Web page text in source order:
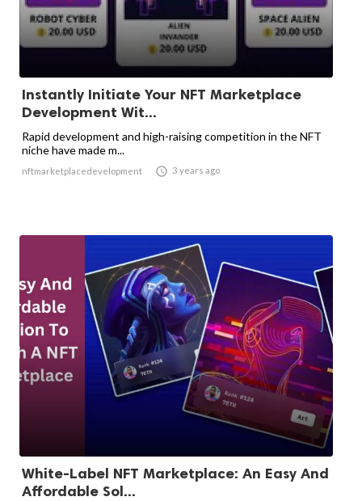
Instantly Initiate Your NFT Marketplace
Development Wit...
Rapid development and high-raising competition in the NFT
niche have made m...
nftmarketplacedevelopment  3 years ago
White-Label NFT Marketplace: An Easy And
Affordable Sol...